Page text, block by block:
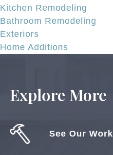
Kitchen Remodeling
Bathroom Remodeling
Exteriors
Home Additions
Explore More
See Our Work